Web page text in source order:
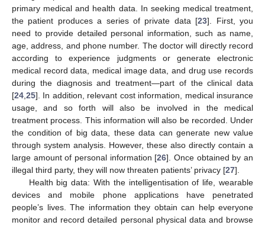
primary medical and health data. In seeking medical treatment,
the patient produces a series of private data [23]. First, you
need to provide detailed personal information, such as name,
age, address, and phone number. The doctor will directly record
according to experience judgments or generate electronic
medical record data, medical image data, and drug use records
during the diagnosis and treatment—part of the clinical data
[24 25]. In addition, relevant cost information, medical insurance
usage, and so forth will also be involved in the medical
treatment process. This information will also be recorded. Under
the condition of big data, these data can generate new value
through system analysis. However, these also directly contain a
large amount of personal information [26]. Once obtained by an
illegal third party, they will now threaten patients’ privacy [27].
Health big data: With the intelligentisation of life, wearable
devices and mobile phone applications have penetrated
people’s lives. The information they obtain can help everyone
monitor and record detailed personal physical data and browse